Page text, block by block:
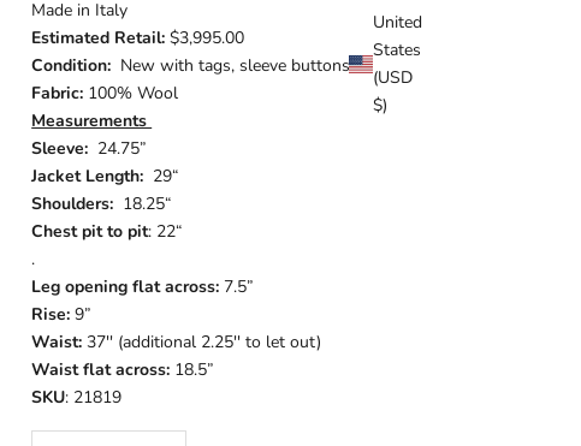
United
States
(USD
$)
Made in Italy
Estimated Retail:$3,995.00
Condition: New with tags, sleeve buttons included
Fabric: 100% Wool
Measurements
Sleeve: 24.75”
Jacket Length: 29“
Shoulders: 18.25“
Chest pit to pit: 22“
.
Leg opening flat across: 7.5”
Rise: 9”
Waist: 37'' (additional 2.25'' to let out)
Waist flat across: 18.5”
SKU: 21819